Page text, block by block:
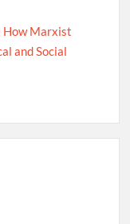
How Marxist
and Social